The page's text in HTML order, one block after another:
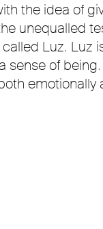
the idea of
unequalled
Luz. Luz
sense of
emotionally